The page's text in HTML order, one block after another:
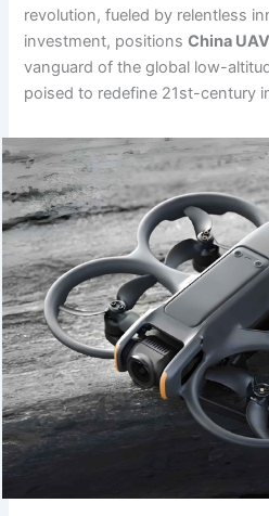
revolution, fueled by relentless
investment, positionsChina UAV
vanguard of the global low-
poised to redefine 21st-century